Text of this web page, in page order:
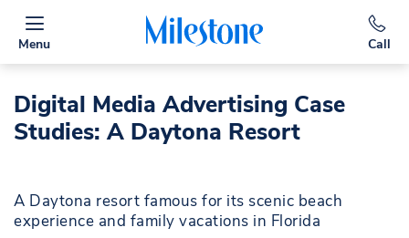
Menu Call
Digital Media Advertising Case
Studies: A Daytona Resort
A Daytona resort famous for its scenic beach
experience and family vacations in Florida